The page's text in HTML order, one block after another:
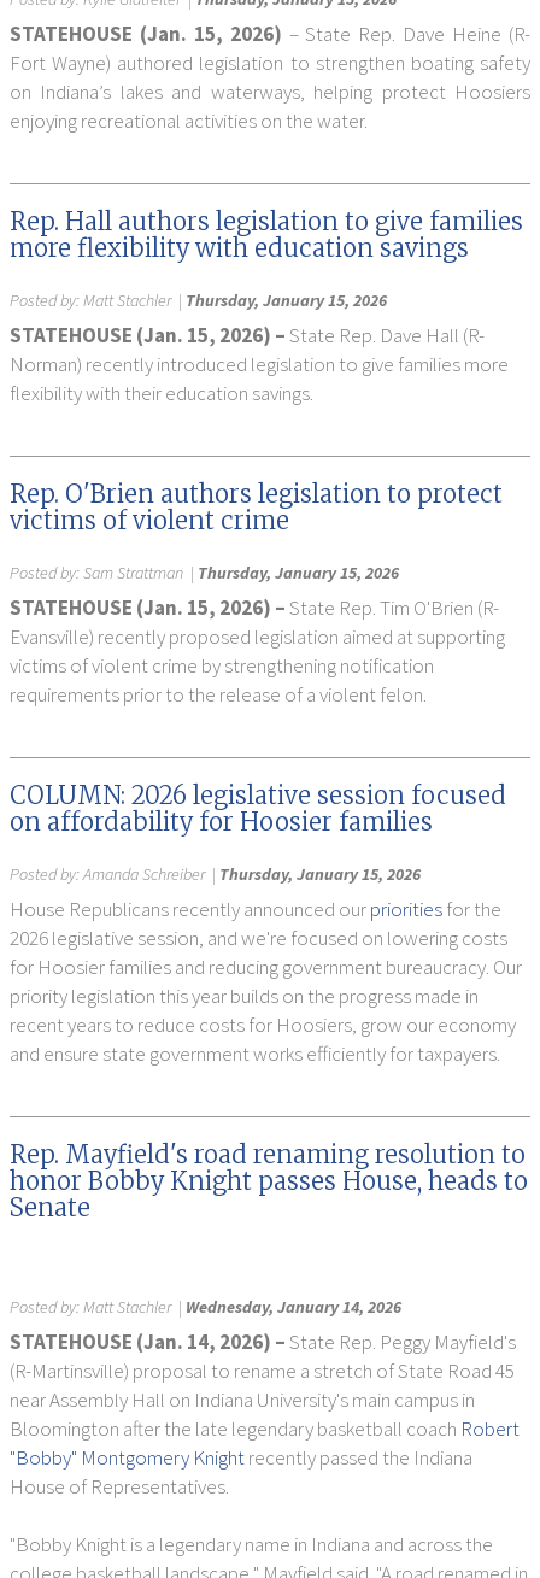
STATEHOUSE (Jan. 15, 2026) – State Rep. Dave Heine (R-
Fort Wayne) authored legislation to strengthen boating safety
on Indiana’s lakes and waterways, helping protect Hoosiers
enjoying recreational activities on the water.
Rep. Hall authors legislation to give families
more flexibility with education savings
Posted by:Matt Stachler| Thursday, January 15, 2026
STATEHOUSE (Jan. 15, 2026) –State Rep. Dave Hall (R-
Norman) recently introduced legislation to give families more
flexibility with their education savings.
Rep. O'Brien authors legislation to protect
victims of violent crime
Posted by:Sam Strattman | Thursday, January 15, 2026
STATEHOUSE (Jan. 15, 2026) –State Rep. Tim O'Brien (R-
Evansville) recently proposed legislation aimed at supporting
victims of violent crime by strengthening notification
requirements prior to the release of a violent felon.
COLUMN: 2026 legislative session focused
on affordability for Hoosier families
Posted by:Amanda Schreiber| Thursday, January 15, 2026
House Republicans recently announced ourprioritiesfor the
2026 legislative session, and we're focused on lowering costs
for Hoosier families and reducing government bureaucracy. Our
priority legislation this year builds on the progress made in
recent years to reduce costs for Hoosiers, grow our economy
and ensure state government works efficiently for taxpayers.
Rep. Mayfield's road renaming resolution to
honor Bobby Knight passes House, heads to
Senate
Posted by:Matt Stachler| Wednesday, January 14, 2026
STATEHOUSE (Jan. 14, 2026) –State Rep. Peggy Mayfield's
(R-Martinsville) proposal to rename a stretch of State Road 45
near Assembly Hall on Indiana University's main campus in
Bloomington after the late legendary basketball coach Robert
"Bobby" Montgomery Knightrecently passed the Indiana
House of Representatives.
"Bobby Knight is a legendary name in Indiana and across the